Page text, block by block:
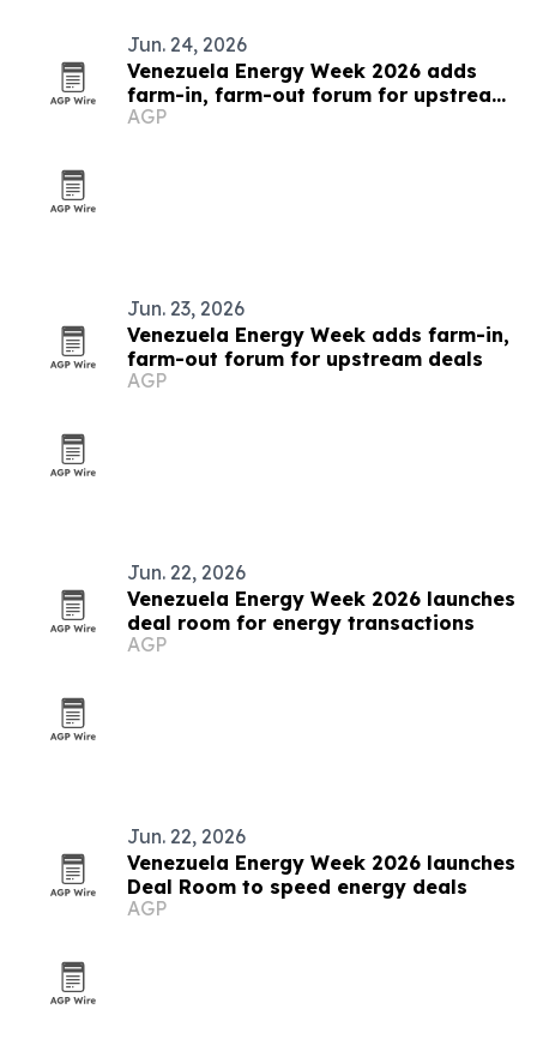
Jun. 24, 2026
Venezuela Energy Week 2026 adds
farm-in, farm-out forum for upstream
deals
AGP
Jun. 23, 2026
Venezuela Energy Week adds farm-in,
farm-out forum for upstream deals
AGP
Jun. 22, 2026
Venezuela Energy Week 2026 launches
deal room for energy transactions
AGP
Jun. 22, 2026
Venezuela Energy Week 2026 launches
Deal Room to speed energy deals
AGP